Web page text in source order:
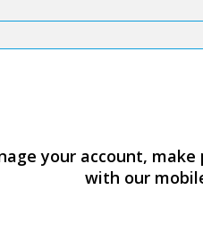
your account,
with our